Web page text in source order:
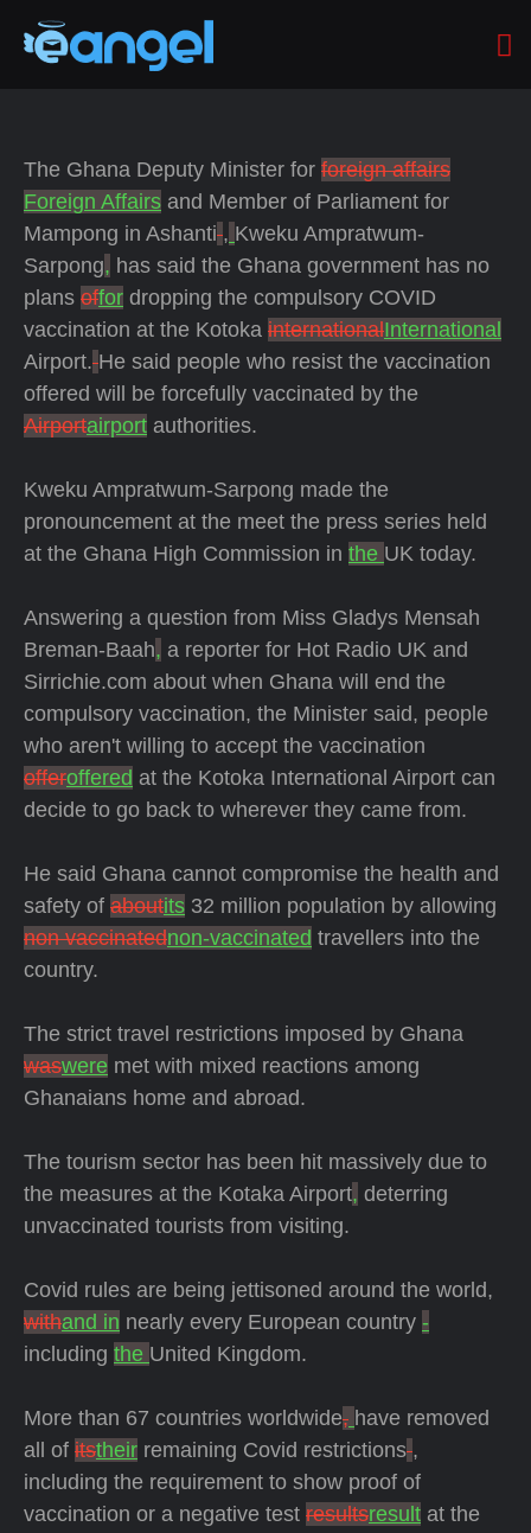
The Ghana Deputy Minister for foreign affairs
Foreign Affairs and Member of Parliament for
Mampong in Ashanti , Kweku Ampratwum-
Sarpong, has said the Ghana government has no
plans offor dropping the compulsory COVID
vaccination at the Kotoka internationalInternational
Airport. He said people who resist the vaccination
offered will be forcefully vaccinated by the
Airportairport authorities.
Kweku Ampratwum-Sarpong made the
pronouncement at the meet the press series held
at the Ghana High Commission in the UK today.
Answering a question from Miss Gladys Mensah
Breman-Baah, a reporter for Hot Radio UK and
Sirrichie.com about when Ghana will end the
compulsory vaccination, the Minister said, people
who aren't willing to accept the vaccination
offeroffered at the Kotoka International Airport can
decide to go back to wherever they came from.
He said Ghana cannot compromise the health and
safety of aboutits 32 million population by allowing
non vaccinatednon-vaccinated travellers into the
country.
The strict travel restrictions imposed by Ghana
waswere met with mixed reactions among
Ghanaians home and abroad.
The tourism sector has been hit massively due to
the measures at the Kotaka Airport, deterring
unvaccinated tourists from visiting.
Covid rules are being jettisoned around the world,
withand in nearly every European country -
including the United Kingdom.
More than 67 countries worldwide, have removed
all of itstheir remaining Covid restrictions ,
including the requirement to show proof of
vaccination or a negative test resultsresult at the